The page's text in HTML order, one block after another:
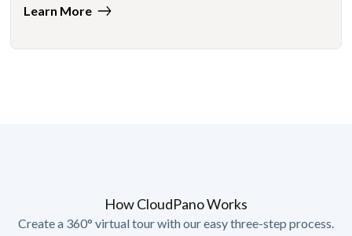
Learn More
How CloudPano Works
Create a 360° virtual tour with our easy three-step process.